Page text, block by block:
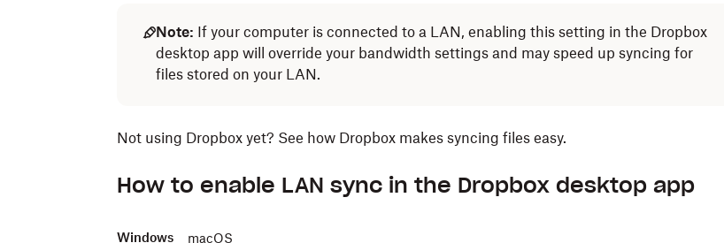
Note: If your computer is connected to a LAN, enabling this setting in the Dropbox
desktop app will override your bandwidth settings and may speed up syncing for
files stored on your LAN.
Not using Dropbox yet? See how Dropbox makes syncing files easy.
How to enable LAN sync in the Dropbox desktop app
Windows macOS